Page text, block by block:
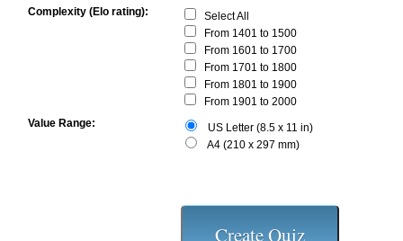
Complexity (Elo rating):
Select All
From 1401 to 1500
From 1601 to 1700
From 1701 to 1800
From 1801 to 1900
From 1901 to 2000
Value Range:
US Letter (8.5 x 11 in)
A4 (210 x 297 mm)